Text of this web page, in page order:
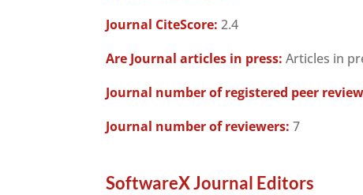
Journal CiteScore: 2.4
Are Journal articles in press: Articles in
Journal number of registered peer
Journal number of reviewers: 7
SoftwareX Journal Editors